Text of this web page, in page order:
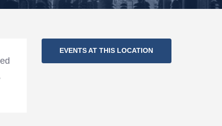
Section
Navigation
EVENTS AT THIS LOCATION